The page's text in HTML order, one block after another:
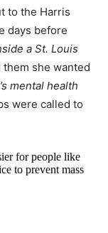
to the Harris
days before
a St. Louis
them she wanted
mental health
were called to
for people like
to prevent mass